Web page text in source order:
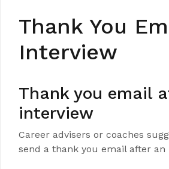
Thank You
Interview
Thank you email
interview
Career advisers or coaches
send a thank you email after an